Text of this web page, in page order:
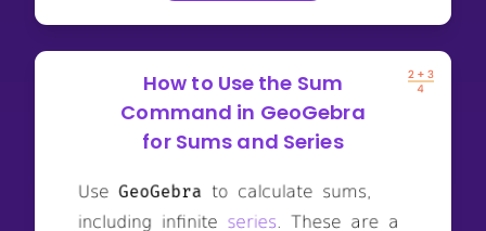
How to Use the Sum
Command in GeoGebra
for Sums and Series